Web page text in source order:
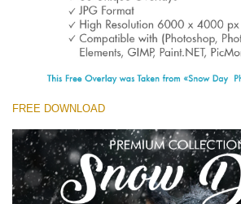
FREE DOWNLOAD